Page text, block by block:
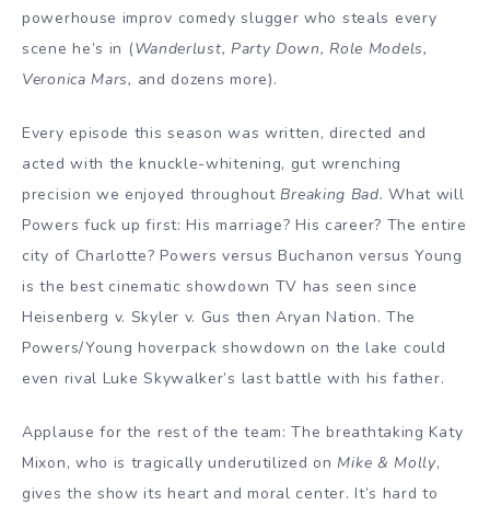
powerhouse improv comedy slugger who steals every
scene he’s in (Wanderlust, Party Down, Role Models,
Veronica Mars, and dozens more).
Every episode this season was written, directed and
acted with the knuckle-whitening, gut wrenching
precision we enjoyed throughoutBreaking Bad.What will
Powers fuck up first: His marriage? His career? The entire
city of Charlotte? Powers versus Buchanon versus Young
is the best cinematic showdown TV has seen since
Heisenberg v. Skyler v. Gus then Aryan Nation. The
Powers/Young hoverpack showdown on the lake could
even rival Luke Skywalker’s last battle with his father.
Applause for the rest of the team: The breathtaking Katy
Mixon, who is tragically underutilized onMike & Molly,
gives the show its heart and moral center. It’s hard to